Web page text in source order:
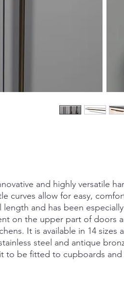
and highly versatile
curves allow for easy,
length and has been
on the upper part of doors
It is available in 14 sizes
steel and antique
to be fitted to cupboards